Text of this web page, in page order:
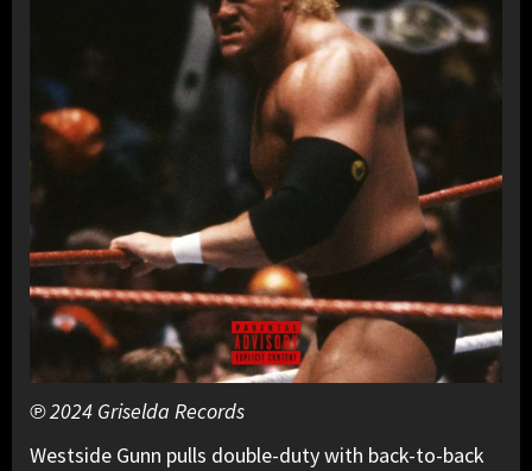
℗ 2024 Griselda Records
Westside Gunn pulls double-duty with back-to-back